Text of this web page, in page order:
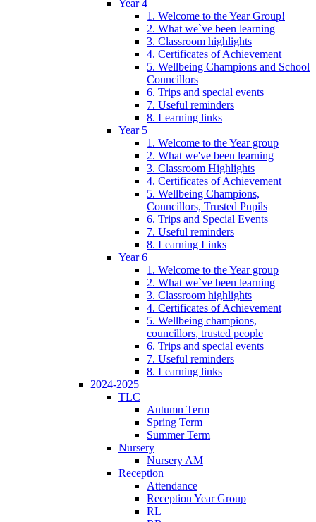
Year 4
1. Welcome to the Year Group!
2. What we`ve been learning
3. Classroom highlights
4. Certificates of Achievement
5. Wellbeing Champions and School
Councillors
6. Trips and special events
7. Useful reminders
8. Learning links
Year 5
1. Welcome to the Year group
2. What we've been learning
3. Classroom Highlights
4. Certificates of Achievement
5. Wellbeing Champions,
Councillors, Trusted Pupils
6. Trips and Special Events
7. Useful reminders
8. Learning Links
Year 6
1. Welcome to the Year group
2. What we`ve been learning
3. Classroom highlights
4. Certificates of Achievement
5. Wellbeing champions,
councillors, trusted people
6. Trips and special events
7. Useful reminders
8. Learning links
2024-2025
TLC
Autumn Term
Spring Term
Summer Term
Nursery
Nursery AM
Reception
Attendance
Reception Year Group
RL